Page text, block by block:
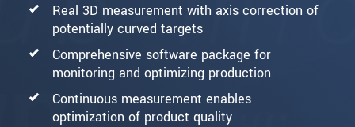
Real 3D measurement with axis correction of
potentially curved targets
Comprehensive software package for
monitoring and optimizing production
Continuous measurement enables
optimization of product quality